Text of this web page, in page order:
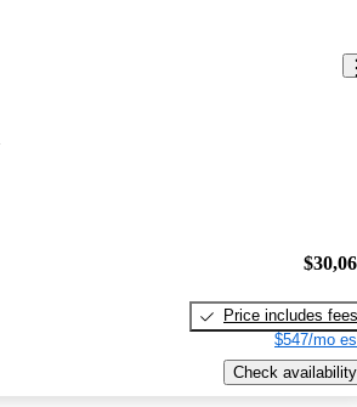
Price includes fees
$547/mo
Check availability